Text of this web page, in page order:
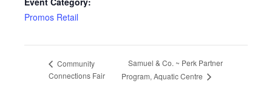
Promos Retail
Community
Connections Fair
Samuel & Co. ~ Perk Partner
Program, Aquatic Centre